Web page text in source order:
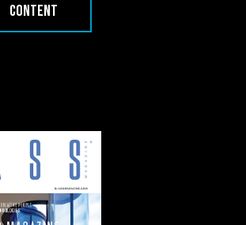
CONTENT